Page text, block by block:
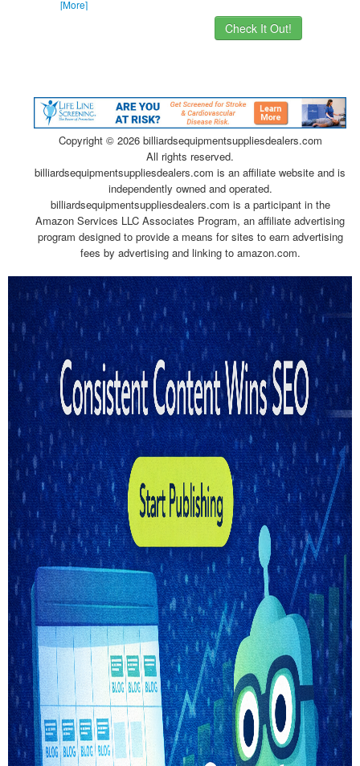
[More]
Check It Out!
Copyright © 2026 billiardsequipmentsuppliesdealers.com
All rights reserved.
billiardsequipmentsuppliesdealers.com is an affiliate website and is
independently owned and operated.
billiardsequipmentsuppliesdealers.com is a participant in the
Amazon Services LLC Associates Program, an affiliate advertising
program designed to provide a means for sites to earn advertising
fees by advertising and linking to amazon.com.